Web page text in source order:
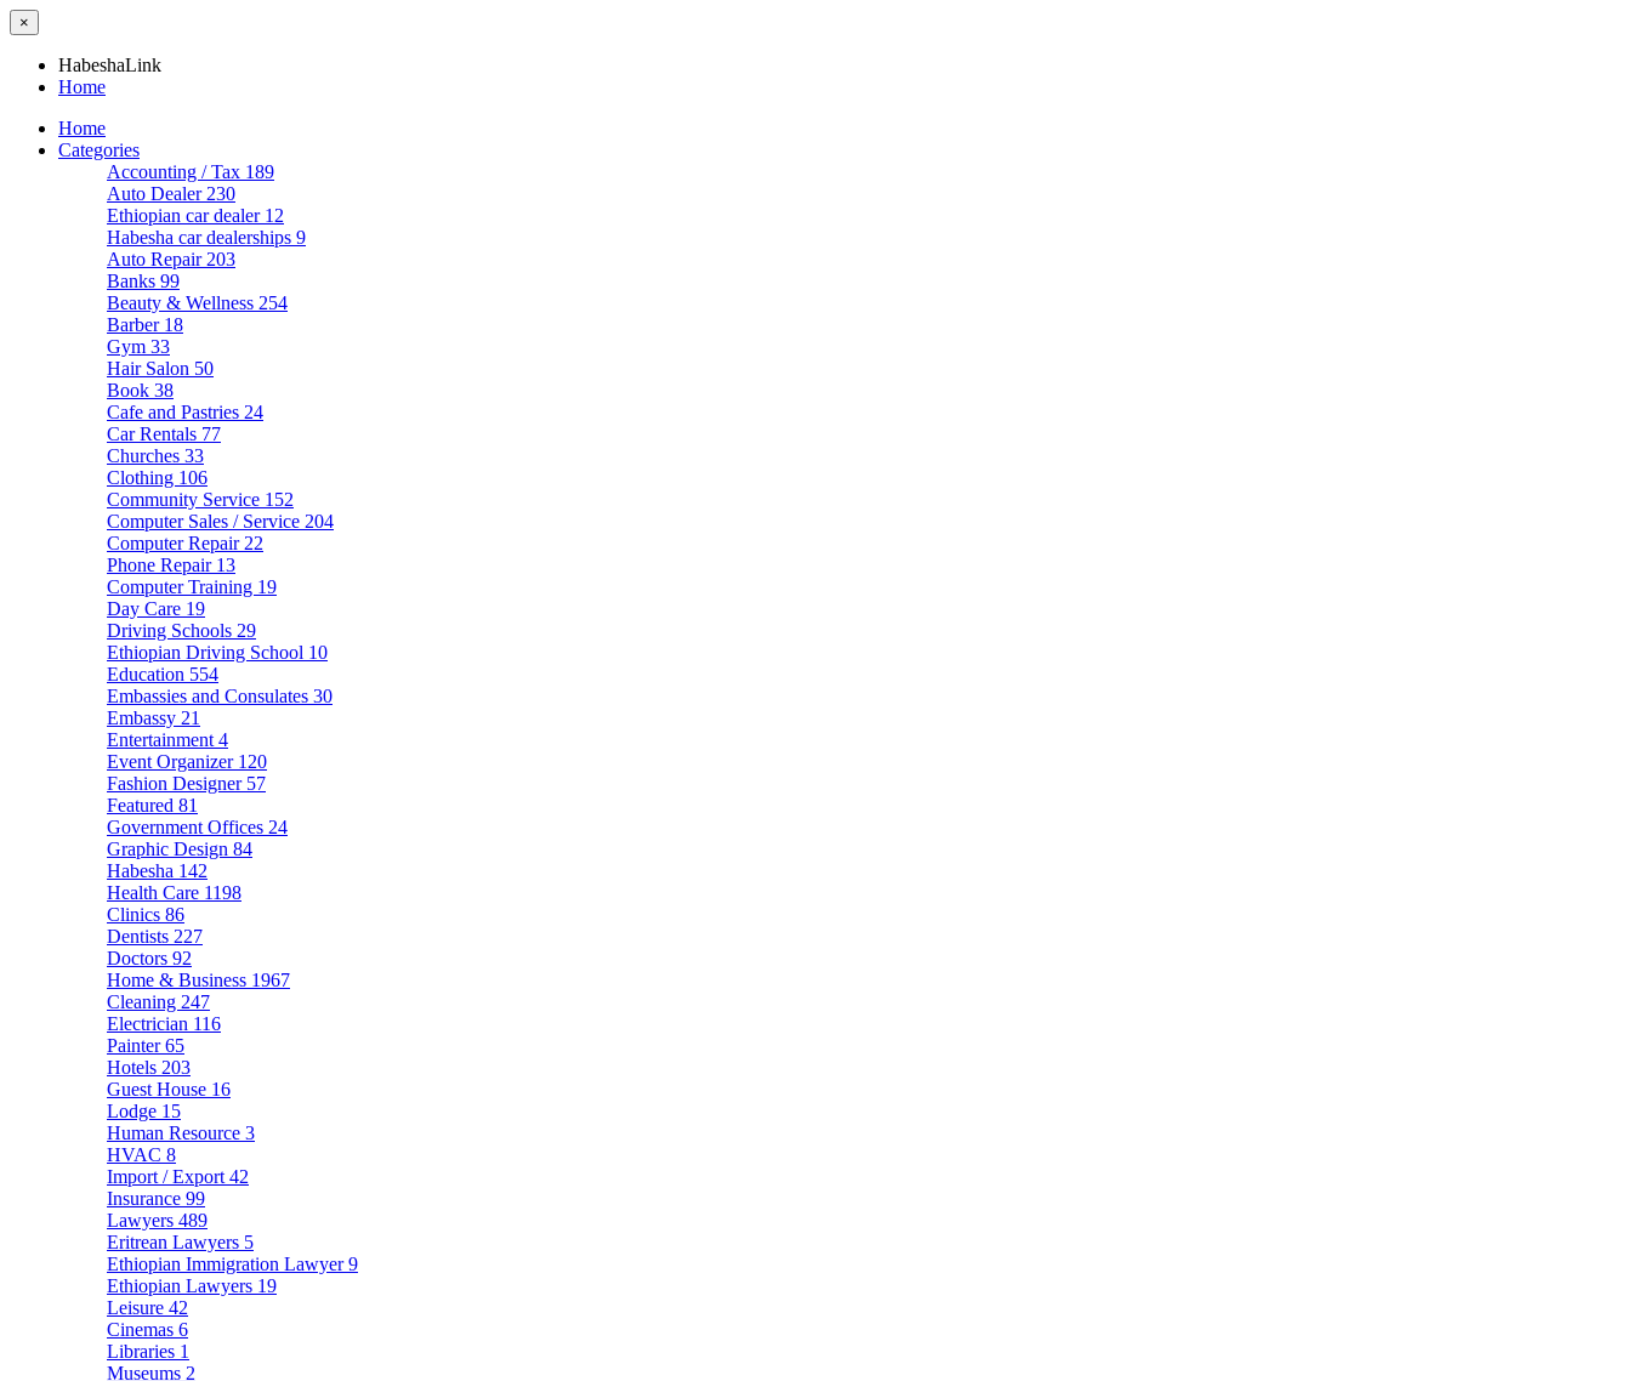
×
HabeshaLink
Home
Home
Categories
Accounting / Tax 189
Auto Dealer 230
Ethiopian car dealer 12
Habesha car dealerships 9
Auto Repair 203
Banks 99
Beauty & Wellness 254
Barber 18
Gym 33
Hair Salon 50
Book 38
Cafe and Pastries 24
Car Rentals 77
Churches 33
Clothing 106
Community Service 152
Computer Sales / Service 204
Computer Repair 22
Phone Repair 13
Computer Training 19
Day Care 19
Driving Schools 29
Ethiopian Driving School 10
Education 554
Embassies and Consulates 30
Embassy 21
Entertainment 4
Event Organizer 120
Fashion Designer 57
Featured 81
Government Offices 24
Graphic Design 84
Habesha 142
Health Care 1198
Clinics 86
Dentists 227
Doctors 92
Home & Business 1967
Cleaning 247
Electrician 116
Painter65
Hotels 203
Guest House 16
Lodge 15
Human Resource 3
HVAC 8
Import / Export 42
Insurance 99
Lawyers 489
Eritrean Lawyers 5
Ethiopian Immigration Lawyer9
Ethiopian Lawyers 19
Leisure 42
Cinemas 6
Libraries 1
Museums 2